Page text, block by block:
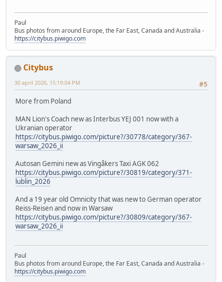
Paul
Bus photos from around Europe, the Far East, Canada and Australia -
https://citybus.piwigo.com
Citybus
#5
30 april 2026, 15:19:04 PM
More from Poland
MAN Lion's Coach new as Interbus YEJ 001 now with a
Ukranian operator
https://citybus.piwigo.com/picture?/30778/category/367-
warsaw_2026_ii
Autosan Gemini new as Vingåkers Taxi AGK 062
https://citybus.piwigo.com/picture?/30819/category/371-
lublin_2026
And a 19 year old Omnicity that was new to German operator
Reiss-Reisen and now in Warsaw
https://citybus.piwigo.com/picture?/30809/category/367-
warsaw_2026_ii
Paul
Bus photos from around Europe, the Far East, Canada and Australia -
https://citybus.piwigo.com